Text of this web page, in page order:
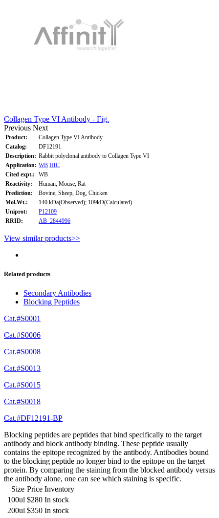
Collagen Type VI Antibody - Fig.
Previous Next
Product:
Collagen Type VI Antibody
Catalog:
DF12191
Description: Rabbit polyclonal antibody to Collagen Type VI
Application: WB IHC
Cited expt.:
WB
Reactivity:
Human, Mouse, Rat
Prediction:
Bovine, Sheep, Dog, Chicken
Mol.Wt.:
140 kDa(Observed); 109kD(Calculated).
Uniprot:
P12109
RRID:
AB_2844996
View similar products>>
Related products
Secondary Antibodies
Blocking Peptides
Cat.#S0001
Cat.#S0006
Cat.#S0008
Cat.#S0013
Cat.#S0015
Cat.#S0018
Cat.#DF12191-BP
Blocking peptides are peptides that bind specifically to the target
antibody and block antibody binding. These peptide usually
contains the epitope recognized by the antibody. Antibodies bound
to the blocking peptide no longer bind to the epitope on the target
protein. By comparing the staining from the blocked antibody versus
the antibody alone, one can see which staining is specific.
Size Price Inventory
100ul $280 In stock
200ul $350 In stock